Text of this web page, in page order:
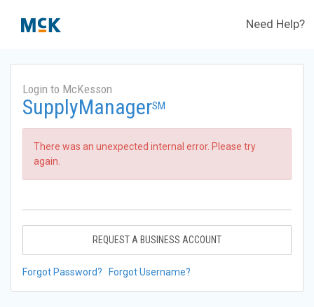
Need Help?
Login to McKesson
SupplyManagerSM
There was an unexpected internal error. Please try
again.
REQUEST A BUSINESS ACCOUNT
Forgot Password? Forgot Username?